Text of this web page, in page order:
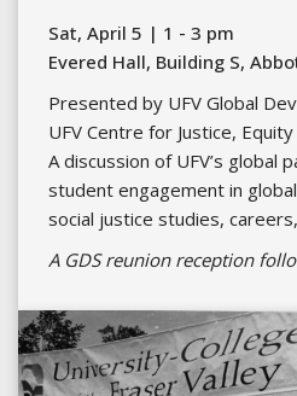
Sat, April 5 | 1 - 3 pm
Evered Hall, Building S,
Presented by UFV Global
UFV Centre for Justice,
A discussion of UFV’s global
student engagement in
social justice studies,
A GDS reunion reception